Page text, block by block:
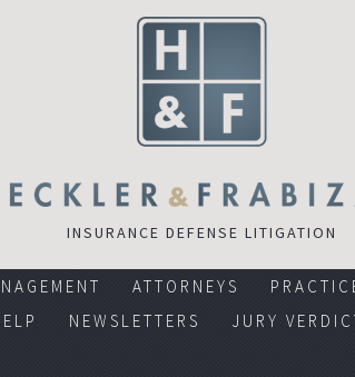
INSURANCE DEFENSE LITIGATION
ATTORNEYS
NEWSLETTERS JURY